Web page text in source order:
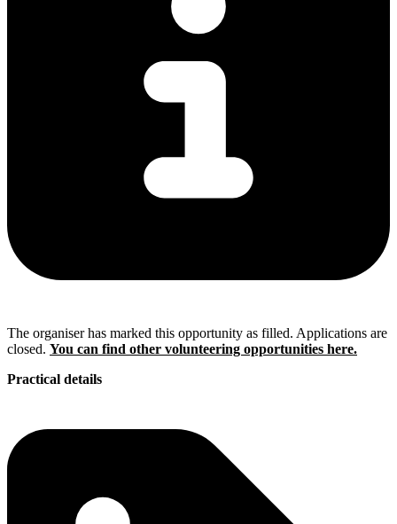
The organiser has marked this opportunity as filled. Applications are
closed. You can find other volunteering opportunities here.
Practical details